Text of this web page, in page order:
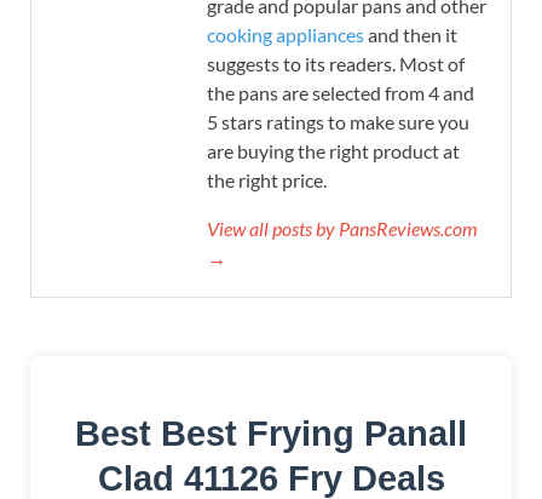
grade and popular pans and other
cooking appliancesand then it
suggests to its readers. Most of
the pans are selected from 4 and
5 stars ratings to make sure you
are buying the right product at
the right price.
View all posts by PansReviews.com
→
Best Best Frying Panall
Clad 41126 Fry Deals